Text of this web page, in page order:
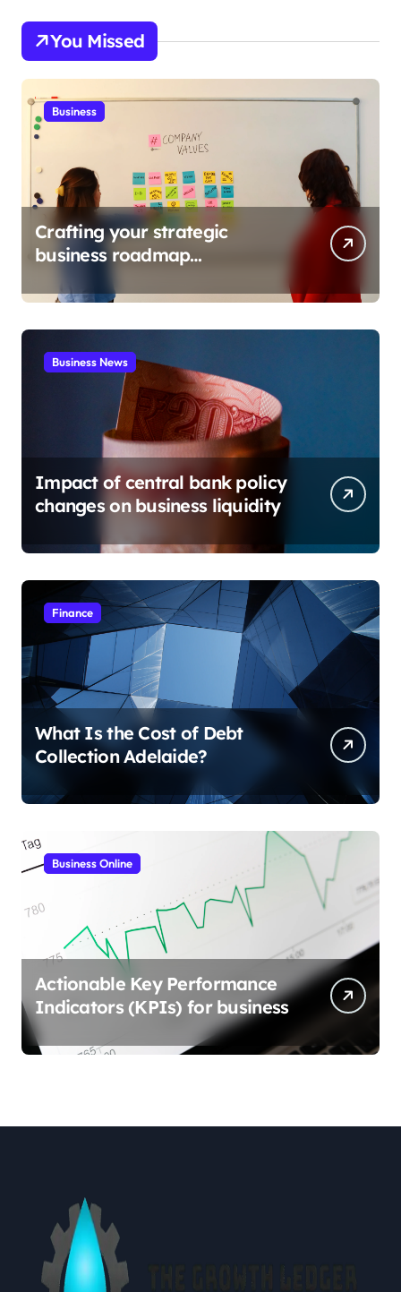
You Missed
Business
Crafting your strategic
business roadmap
Business News
Impact of central bank policy
changes on business liquidity
Finance
What Is the Cost of Debt
Collection Adelaide?
Business Online
Actionable Key Performance
Indicators (KPIs) for business